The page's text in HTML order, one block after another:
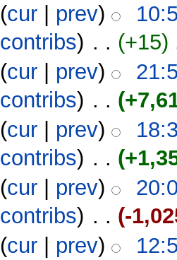
(cur prev)
contribs) ‎ . . (+15)
(cur prev)
contribs) ‎ . .
(cur prev)
contribs) ‎ . .
(cur prev)
contribs) ‎ . . (-
(cur prev)